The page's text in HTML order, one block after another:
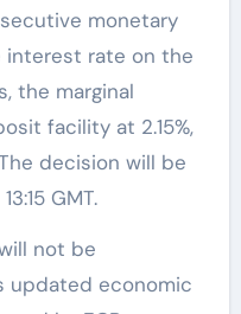
monetary
interest rate on the
the marginal
facility at 2.15%,
decision will be
GMT.
not be
updated economic